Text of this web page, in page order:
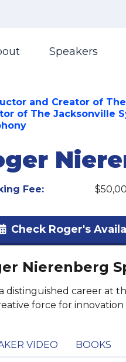
Speakers
and Creator of
of The Jacksonville
Fee:
Check Roger's
Nierenberg
distinguished career at
force for
VIDEO BOOKS